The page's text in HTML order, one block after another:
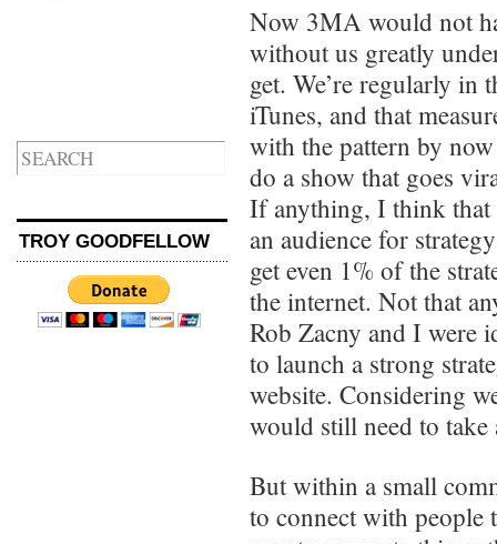
TROY GOODFELLOW
Now 3MA would not
without us greatly
get. We’re regularly in
iTunes, and that
with the pattern by
do a show that goes
If anything, I think that
an audience for
get even 1% of the
the internet. Not that
Rob Zacny and I were
to launch a strong
website. Considering
would still need to take
But within a small
to connect with people